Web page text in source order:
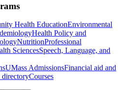
Health EducationEnvironmental
Health Policy and
NutritionProfessional
SciencesSpeech, Language, and
UMass AdmissionsFinancial aid and
directoryCourses